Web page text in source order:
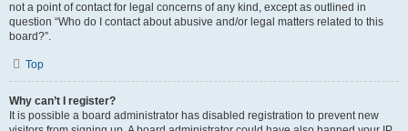
not a point of contact for legal concerns of any kind, except as outlined in
question “Who do I contact about abusive and/or legal matters related to this
board?”.
Top
Why can’t I register?
It is possible a board administrator has disabled registration to prevent new